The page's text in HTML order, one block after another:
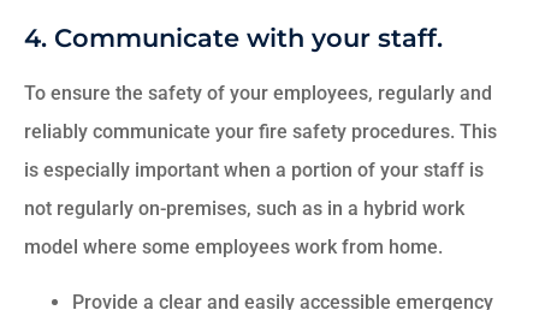
4. Communicate with your staff.
To ensure the safety of your employees, regularly and
reliably communicate your fire safety procedures. This
is especially important when a portion of your staff is
not regularly on-premises, such as in a hybrid work
model where some employees work from home.
Provide a clear and easily accessible emergency